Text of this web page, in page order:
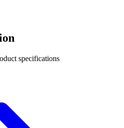
specifications